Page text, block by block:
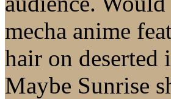
mecha anime
hair on deserted
Maybe Sunrise